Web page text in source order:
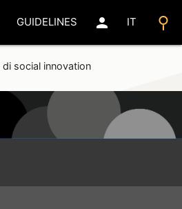
search
GUIDELINES person IT
social innovation